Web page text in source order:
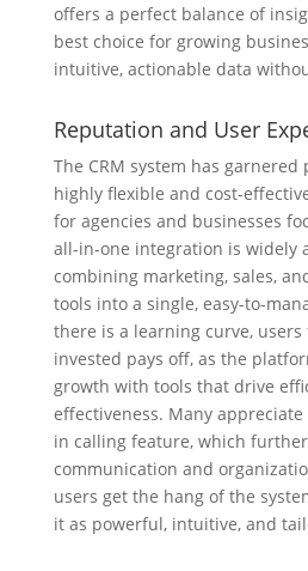
offers a perfect balance of
best choice for growing
intuitive, actionable data
Reputation and User
The CRM system has
highly flexible and cost-
for agencies and businesses
all-in-one integration is widely
combining marketing, sales,
tools into a single, easy-to-
there is a learning curve,
invested pays off, as the
growth with tools that drive
effectiveness. Many appreciate
in calling feature, which
communication and
users get the hang of the
it as powerful, intuitive, and